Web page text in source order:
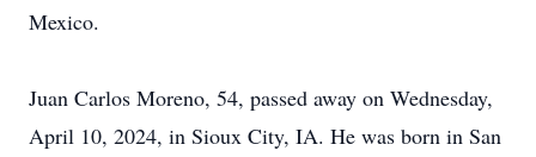
Mexico.
Juan Carlos Moreno, 54, passed away on Wednesday,
April 10, 2024, in Sioux City, IA. He was born in San